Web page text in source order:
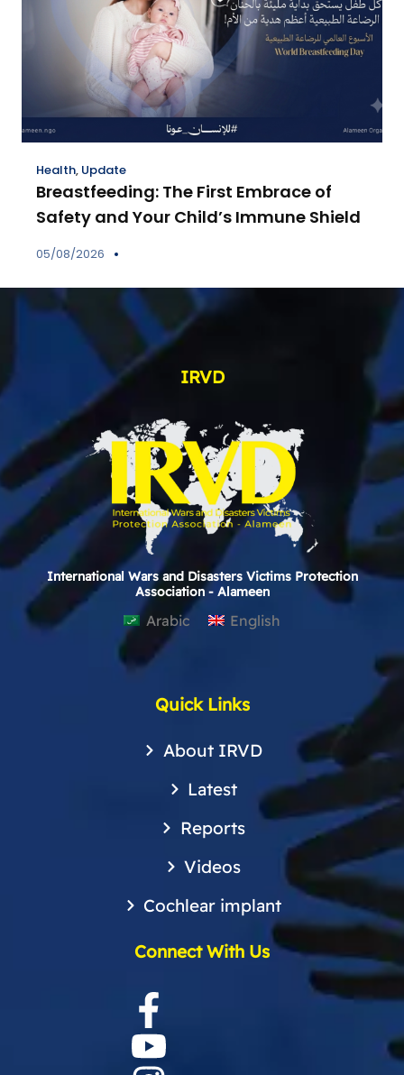
Health, Update
Breastfeeding: The First Embrace of
Safety and Your Child’s Immune Shield
05/08/2026
IRVD
International Wars and Disasters Victims Protection
Association - Alameen
Arabic English
Quick Links
About IRVD
Latest
Reports
Videos
Cochlear implant
Connect With Us